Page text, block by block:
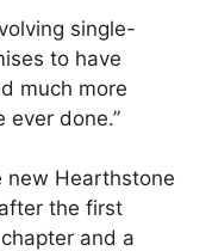
single-
to have
much more
ever done.”
new Hearthstone
the first
and a